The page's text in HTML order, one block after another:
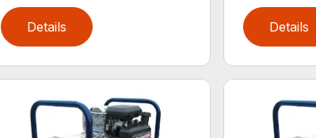
Details Details